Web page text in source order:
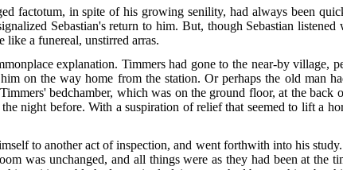
factotum, in spite of his growing senility, had always been
Sebastian's return to him. But, though Sebastian
like a funereal, unstirred arras.
explanation. Timmers had gone to the near-by village,
on the way home from the station. Or perhaps the old man
bedchamber, which was on the ground floor, at the back
night before. With a suspiration of relief that seemed to lift a
to another act of inspection, and went forthwith into his
was unchanged, and all things were as they had been at the